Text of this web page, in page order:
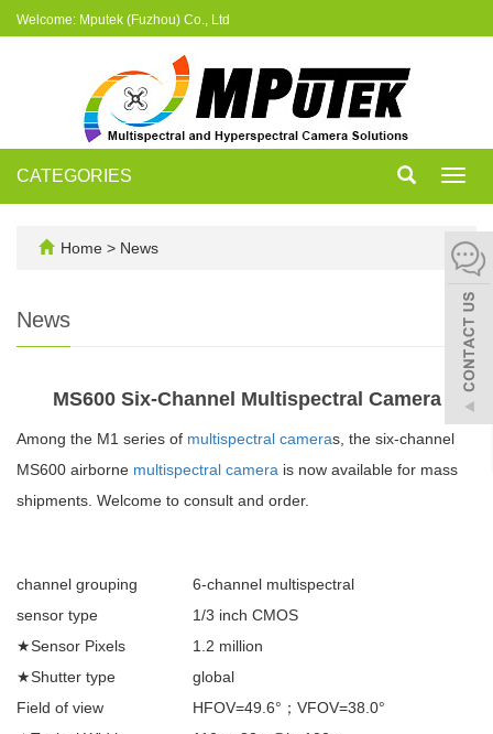
Welcome: Mputek (Fuzhou) Co., Ltd
CATEGORIES
Home > News
News
MS600 Six-Channel Multispectral Camera
Among the M1 series of multispectral cameras, the six-channel
MS600 airborne multispectral camera is now available for mass
shipments. Welcome to consult and order.
channel grouping
6-channel multispectral
sensor type
1/3 inch CMOS
★Sensor Pixels
1.2 million
★Shutter type
global
Field of view
HFOV=49.6°；VFOV=38.0°